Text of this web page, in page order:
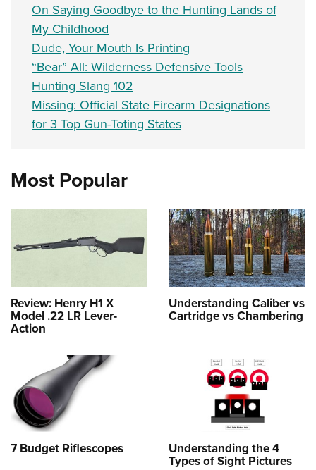
On Saying Goodbye to the Hunting Lands of
My Childhood
Dude, Your Mouth Is Printing
“Bear” All: Wilderness Defensive Tools
Hunting Slang 102
Missing: Official State Firearm Designations
for 3 Top Gun-Toting States
Most Popular
Review: Henry H1 X
Model .22 LR Lever-
Action
Understanding Caliber vs
Cartridge vs Chambering
7 Budget Riflescopes Understanding the 4
Types of Sight Pictures